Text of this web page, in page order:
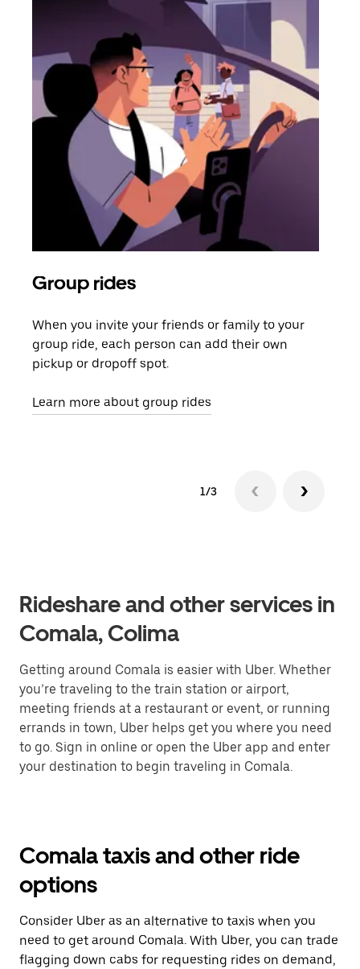
Group rides
When you invite your friends or family to your
group ride, each person can add their own
pickup or dropoff spot.
Learn more about group rides
1/3
Rideshare and other services in
Comala, Colima
Getting around Comala is easier with Uber. Whether
you’re traveling to the train station or airport,
meeting friends at a restaurant or event, or running
errands in town, Uber helps get you where you need
to go. Sign in online or open the Uber app and enter
your destination to begin traveling in Comala.
Comala taxis and other ride
options
Consider Uber as an alternative to taxis when you
need to get around Comala. With Uber, you can trade
flagging down cabs for requesting rides on demand,